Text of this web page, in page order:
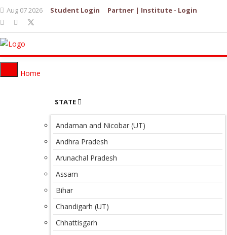
Aug 07 2026 Student Login Partner | Institute - Login
STATE
Andaman and Nicobar (UT)
Andhra Pradesh
Arunachal Pradesh
Assam
Bihar
Chandigarh (UT)
Chhattisgarh
Home